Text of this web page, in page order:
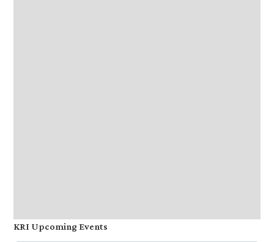
KRI Upcoming Events